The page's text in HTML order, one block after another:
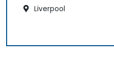
Liverpool